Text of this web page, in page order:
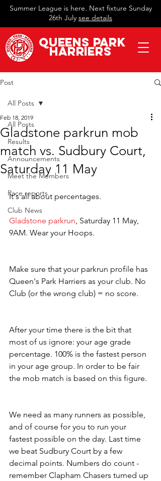
Summer League is here. Next fixture Sunday
26th July see details
QueeNs Park
Harriers
Post
All Posts
Results
Announcements
Meet the Members
Race reports
Club News
All Posts
Gladstone parkrun mob
match vs. Sudbury Court,
Saturday 11 May
Feb 18, 2019
It's all about percentages.
Gladstone parkrun, Saturday 11 May,
9AM. Wear your Hoops.
Make sure that your parkrun profile has
Queen's Park Harriers as your club. No
Club (or the wrong club) = no score.
After your time there is the bit that
most of us ignore: your age grade
percentage. 100% is the fastest person
in your age group. In order to be fair
the mob match is based on this figure.
We need as many runners as possible,
and of course for you to run your
fastest possible on the day. Last time
we beat Sudbury Court by a few
decimal points. Numbers do count -
remember Clapham Chasers turned up